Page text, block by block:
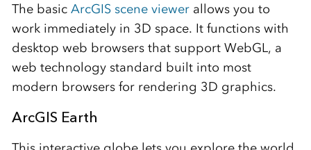
The basic ArcGIS scene viewerallows you to
work immediately in 3D space. It functions with
desktop web browsers that support WebGL, a
web technology standard built into most
modern browsers for rendering 3D graphics.
ArcGIS Earth